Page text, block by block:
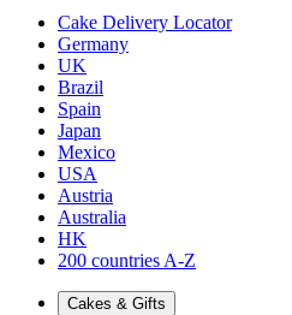
Cake Delivery Locator
Germany
UK
Brazil
Spain
Japan
Mexico
USA
Austria
Australia
HK
200 countries A-Z
Cakes & Gifts